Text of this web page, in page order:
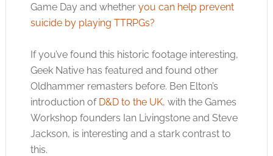
Game Day and whether you can help prevent
suicide by playing TTRPGs?
If you’ve found this historic footage interesting,
Geek Native has featured and found other
Oldhammer remasters before. Ben Elton’s
introduction of D&D to the UK, with the Games
Workshop founders Ian Livingstone and Steve
Jackson, is interesting and a stark contrast to
this.